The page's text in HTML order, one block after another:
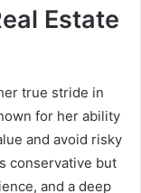
Estate
true stride in
for her ability
and avoid risky
conservative but
and a deep